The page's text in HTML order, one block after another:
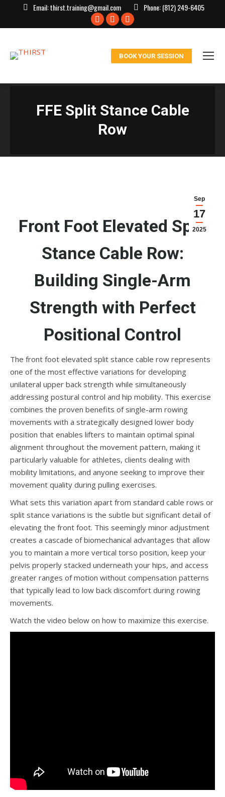
Email:thirst.training@gmail.com Phone:(812) 249-6405
Facebook
window
X
in
window
Instagram
in
window
BOOK YOUR SESSION
FFE Split Stance Cable
Row
Sep
17
2025
Front Foot Elevated Split
Stance Cable Row:
Building Single-Arm
Strength with Perfect
Positional Control
The front foot elevated split stance cable row represents
one of the most effective variations for developing
unilateral upper back strength while simultaneously
addressing postural control and hip mobility. This exercise
combines the proven benefits of single-arm rowing
movements with a strategically designed lower body
position that enables lifters to maintain optimal spinal
alignment throughout the movement pattern, making it
particularly valuable for athletes, clients dealing with
mobility limitations, and anyone seeking to improve their
movement quality during pulling exercises.
What sets this variation apart from standard cable rows or
split stance variations is the subtle but significant detail of
elevating the front foot. This seemingly minor adjustment
creates a cascade of biomechanical advantages that allow
you to maintain a more vertical torso position, keep your
pelvis properly stacked underneath your hips, and access
greater ranges of motion without compensation patterns
that typically lead to low back discomfort during rowing
movements.
Watch the video below on how to maximize this exercise.